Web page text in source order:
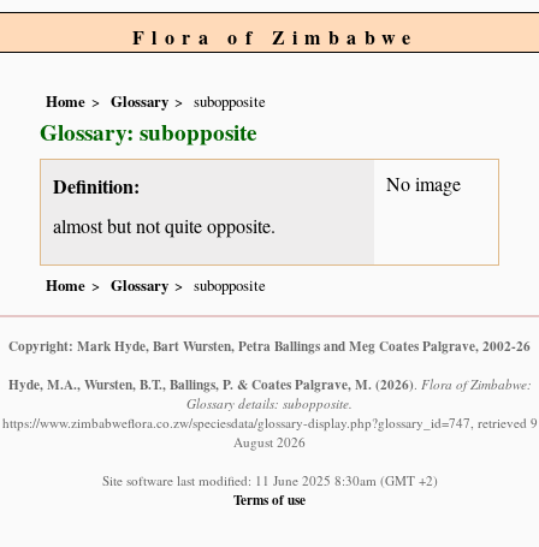
Flora of Zimbabwe
Home Glossary subopposite
Glossary: subopposite
Definition:
almost but not quite opposite.
No image
Home Glossary subopposite
Copyright: Mark Hyde, Bart Wursten, Petra Ballings and Meg Coates Palgrave, 2002-26
Hyde, M.A., Wursten, B.T., Ballings, P. & Coates Palgrave, M. (2026) Flora of Zimbabwe:
Glossary details: subopposite.
https://www.zimbabweflora.co.zw/speciesdata/glossary-display.php?glossary_id=747, retrieved 9
August 2026
Site software last modified: 11 June 2025 8:30am (GMT +2)
Terms of use